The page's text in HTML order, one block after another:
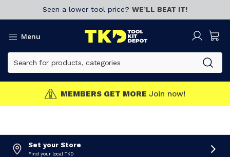
Seen a lower tool price? WE’LL BEAT IT!
Menu
MEMBERS GET MORE Join now!
Set your Store
Find your local TKD